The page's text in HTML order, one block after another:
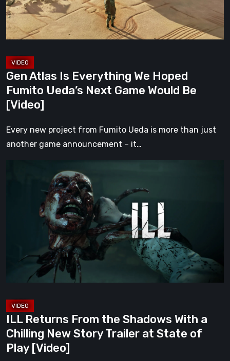
Fumito
Ueda’s
Next
Would
Be
[Video]
Gen Atlas Is Everything We Hoped
Fumito Ueda’s Next Game Would Be
[Video]
Every new project from Fumito Ueda is more than just
another game announcement – it…
Trailer
at
State
of
ILL Returns From the Shadows With a
Chilling New Story Trailer at State of
Play [Video]